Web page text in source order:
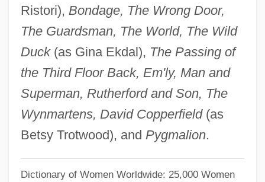
Ristori), Bondage, The Wrong Door,
The Guardsman, The World, The Wild
Duck(as Gina Ekdal), The Passing of
the Third Floor Back, Em'ly, Man and
Superman, Rutherford and Son, The
Wynmartens, David Copperfield(as
Betsy Trotwood), and Pygmalion.
Dictionary of Women Worldwide: 25,000 Women
Thomas Woodrow Wilson, Twenty-Eighth
President Of The United States: A
Psychological Study
Thomas Wilson Dorr Trial: 1844
Thomas Willis
Thomas Wharton
Thomas Watson